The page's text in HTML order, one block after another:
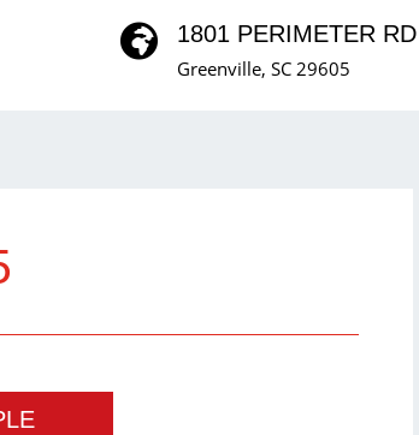
 1801 PERIMETER RD
Greenville, SC 29605